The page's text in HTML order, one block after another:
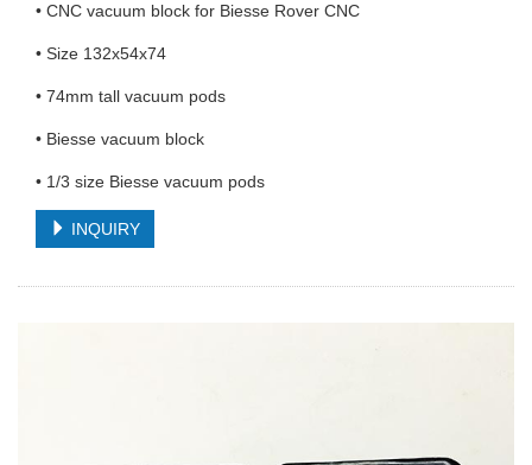
• CNC vacuum block for Biesse Rover CNC
• Size 132x54x74
• 74mm tall vacuum pods
• Biesse vacuum block
• 1/3 size Biesse vacuum pods
INQUIRY